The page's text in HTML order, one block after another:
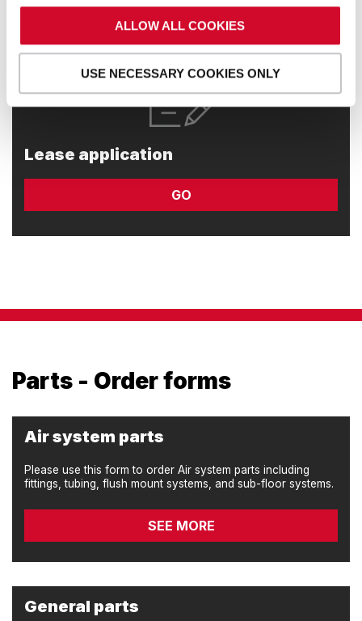
ALLOW ALL COOKIES
USE NECESSARY COOKIES ONLY
Lease application
GO
Parts - Order forms
Air system parts
Please use this form to order Air system parts including
fittings, tubing, flush mount systems, and sub-floor systems.
SEE MORE
General parts